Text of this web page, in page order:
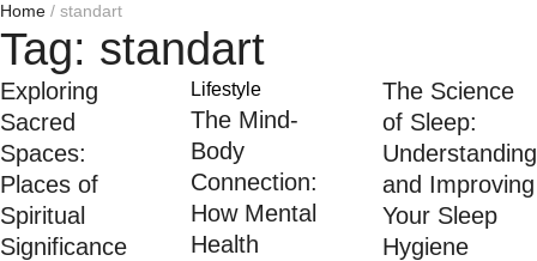
Home / standart
Tag: standart
Exploring
Sacred
Spaces:
Places of
Spiritual
Significance
Lifestyle
The Mind-
Body
Connection:
How Mental
Health
The Science
of Sleep:
Understanding
and Improving
Your Sleep
Hygiene